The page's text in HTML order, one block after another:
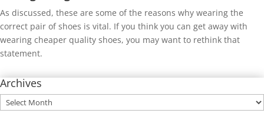
As discussed, these are some of the reasons why wearing the
correct pair of shoes is vital. If you think you can get away with
wearing cheaper quality shoes, you may want to rethink that
statement.
Archives
Archives